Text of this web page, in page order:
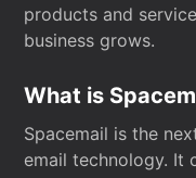
products and
business grows.
What is
Spacemail is the
email technology. It